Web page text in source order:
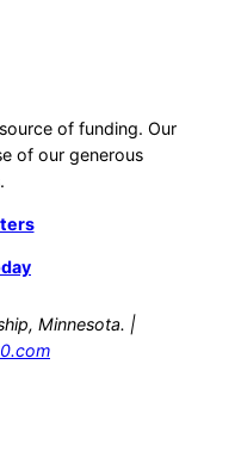
of funding. Our
of our generous
Minnesota. |